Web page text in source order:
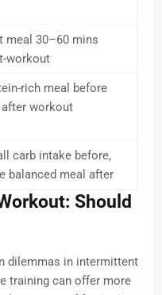
meal 30–60 mins
workout
rich meal before
after workout
carb intake before,
balanced meal after
Should
dilemmas in intermittent
training can offer more